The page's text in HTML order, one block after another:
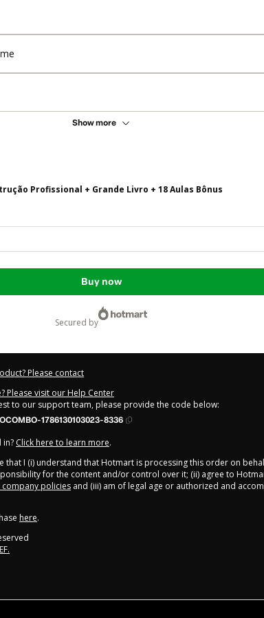
Show more
Profissional + Grande Livro + 18 Aulas Bônus
Buy now
secured by
Please contact
Please visit our Help Center
to our support team, please provide the code below:
1786130103023-8336
in? Click here to learn more.
that I (i) understand that Hotmart is processing this order on
for the content and/or control over it; (ii) agree to
company policies and (iii) am of legal age or authorized and
here.